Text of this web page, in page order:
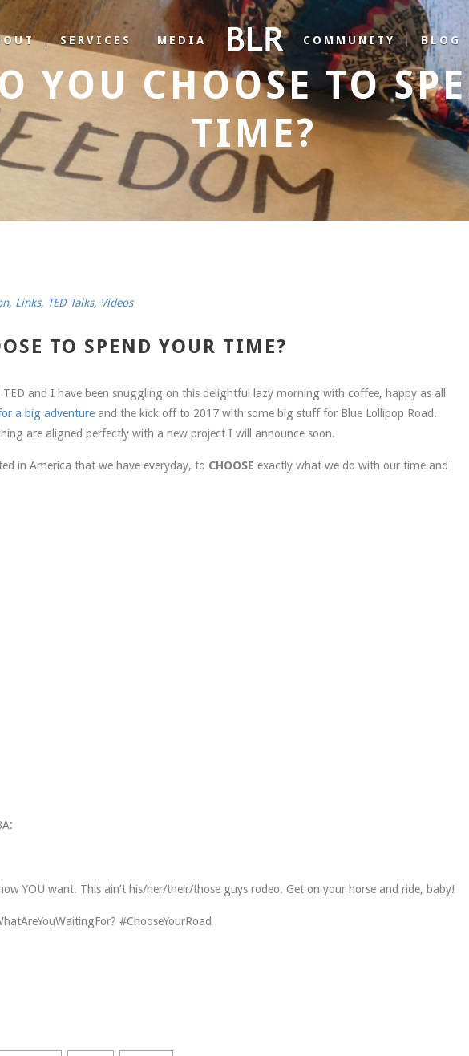
SERVICES MEDIA COMMUNITY BLOG
YOU CHOOSE TO
TIME?
, Links, TED Talks, Videos
TO SPEND YOUR TIME?
and I have been snuggling on this delightful lazy morning with coffee, happy as all
a big adventure and the kick off to 2017 with some big stuff for Blue Lollipop Road.
are aligned perfectly with a new project I will announce soon.
in America that we have everyday, to CHOOSE exactly what we do with our time and
YOU want. This ain’t his/her/their/those guys rodeo. Get on your horse and ride, baby!
#ChooseYourRoad